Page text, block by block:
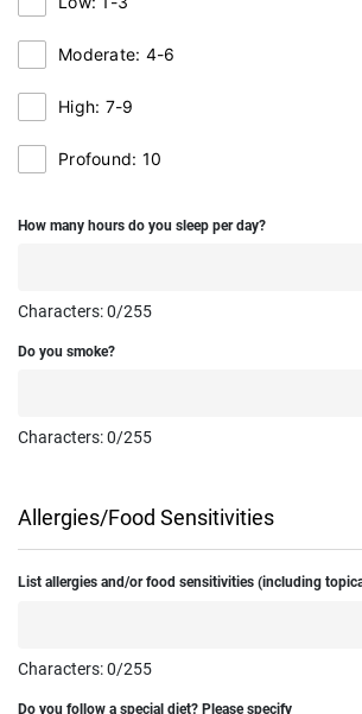
Moderate: 4-6
High: 7-9
Profound: 10
How many hours do you sleep per day?
Characters:0/255
Do you smoke?
Characters:0/255
Allergies/Food Sensitivities
List allergies and/or food sensitivities (including
Characters:0/255
Do you follow a special diet? Please specify